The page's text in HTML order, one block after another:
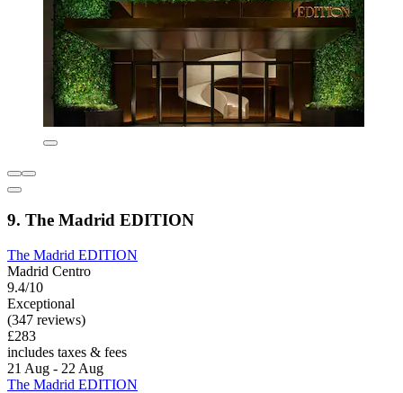
9. The Madrid EDITION
The Madrid EDITION
Madrid Centro
9.4/10
Exceptional
(347 reviews)
£283
includes taxes & fees
21 Aug - 22 Aug
The Madrid EDITION